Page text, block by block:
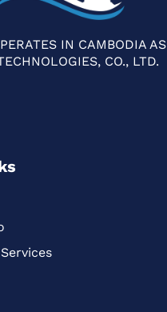
IN CAMBODIA AS
CO., LTD.